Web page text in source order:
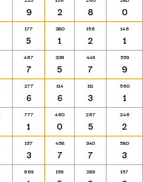
9 2 8 0
177
5
380
1
156
2
146
1
467
7
339
5
449
7
559
9
277
6
114
6
111
3
560
1
777
1
460
0
267
5
246
2
157
3
458
7
340
7
580
3
669 159 289 157